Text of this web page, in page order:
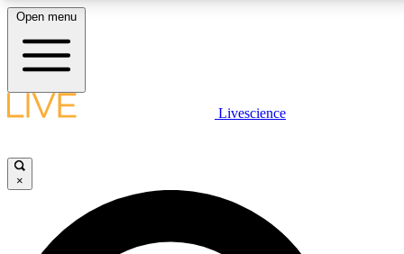
LIVE SCIENCE
Open menu
Livescience
×